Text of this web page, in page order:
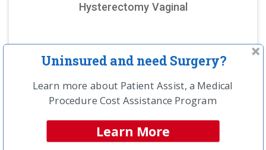
Hysterectomy Vaginal
Uninsured and need Surgery?
Learn more about Patient Assist, a Medical
Procedure Cost Assistance Program
Learn More